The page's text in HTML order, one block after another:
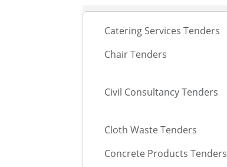
Catering Services Tenders
Chair Tenders
Civil Consultancy Tenders
Cloth Waste Tenders
Concrete Products Tenders